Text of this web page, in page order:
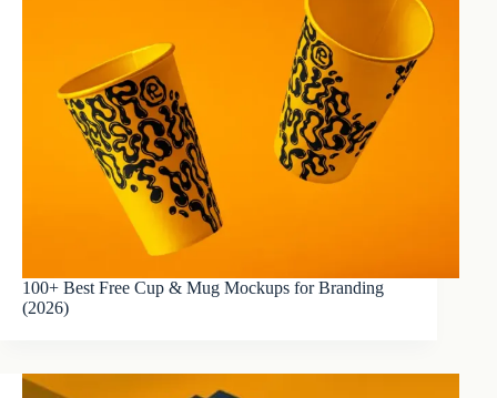
100+ Best Free Cup & Mug Mockups for Branding
(2026)